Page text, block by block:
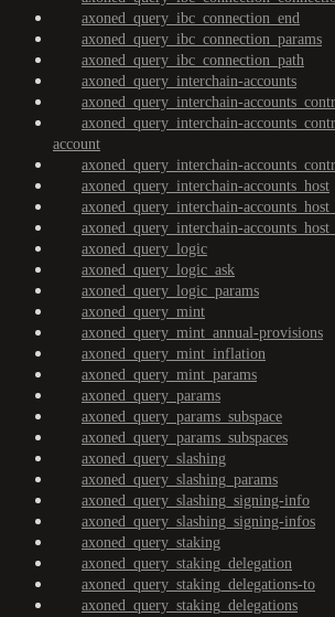
axoned_query_ibc_connection_end
axoned_query_ibc_connection_params
axoned_query_ibc_connection_path
axoned_query_interchain-accounts
axoned_query_interchain-
axoned_query_interchain-
account
axoned_query_interchain-
axoned_query_interchain-accounts_host
axoned_query_interchain-
axoned_query_interchain-
axoned_query_logic
axoned_query_logic_ask
axoned_query_logic_params
axoned_query_mint
axoned_query_mint_annual-provisions
axoned_query_mint_inflation
axoned_query_mint_params
axoned_query_params
axoned_query_params_subspace
axoned_query_params_subspaces
axoned_query_slashing
axoned_query_slashing_params
axoned_query_slashing_signing-info
axoned_query_slashing_signing-infos
axoned_query_staking
axoned_query_staking_delegation
axoned_query_staking_delegations-to
axoned_query_staking_delegations